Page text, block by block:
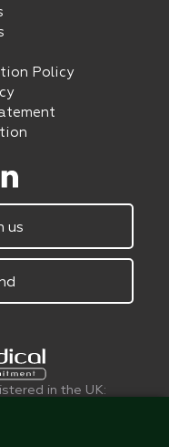
Policy
us
in the UK: